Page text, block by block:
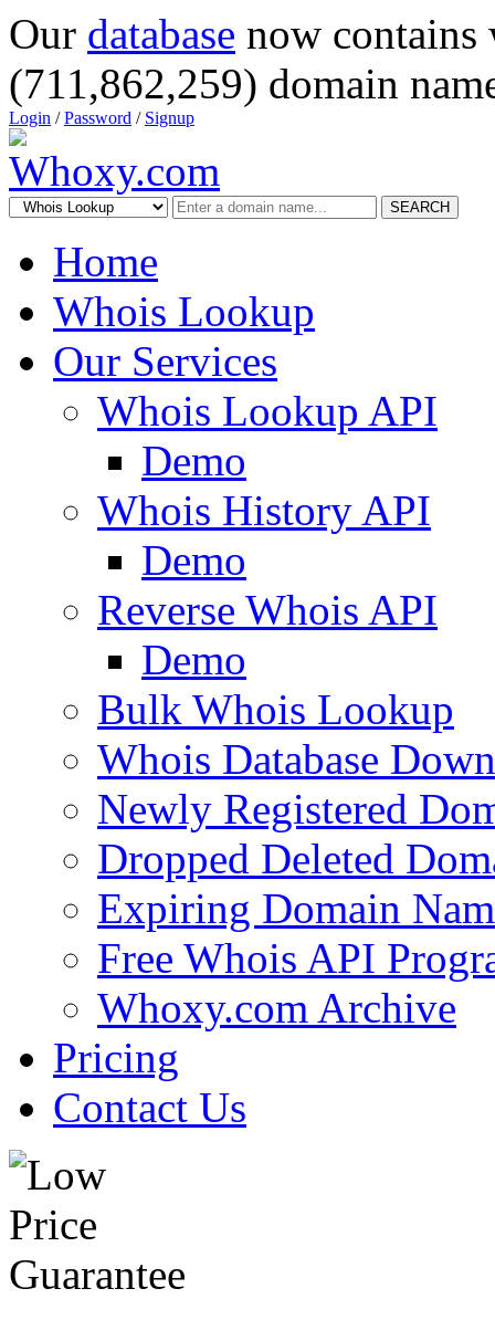
Our database now
(711,862,259) domain
Login /Password / Signup
SEARCH
Home
Whois Lookup
Our Services
Whois Lookup API
Demo
Whois History API
Demo
Reverse Whois API
Demo
Bulk Whois Lookup
Whois Database
Newly Registered
Dropped Deleted
Expiring Domain
Free Whois API
Whoxy.com Archive
Pricing
Contact Us